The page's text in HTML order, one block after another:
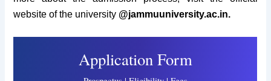
website of the university @jammuuniversity.ac.in.